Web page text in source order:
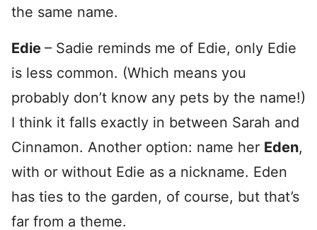
the same name.
Edie – Sadie reminds me of Edie, only Edie
is less common. (Which means you
probably don’t know any pets by the name!)
I think it falls exactly in between Sarah and
Cinnamon. Another option: name her Eden,
with or without Edie as a nickname. Eden
has ties to the garden, of course, but that’s
far from a theme.